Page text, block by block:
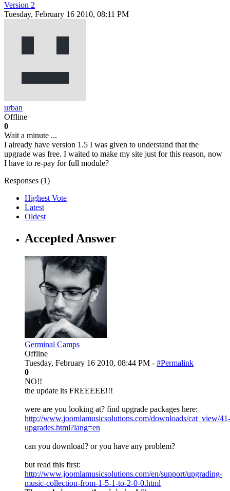
Version 2
Tuesday, February 16 2010, 08:11 PM
urban
Offline
0
Wait a minute ...
I already have version 1.5 I was given to understand that the
upgrade was free. I waited to make my site just for this reason, now
I have to re-pay for full module?
Responses (1)
Highest Vote
Latest
Oldest
Accepted Answer
Germinal Camps
Offline
Tuesday, February 16 2010, 08:44 PM - #Permalink
0
NO!!
the update its FREEEEE!!!
were are you looking at? find upgrade packages here:
http://www.joomlamusicsolutions.com/downloads/cat_view/41-
upgrades.html?lang=en
can you download? or you have any problem?
but read this first:
http://www.joomlamusicsolutions.com/en/support/upgrading-
music-collection-from-1-5-1-to-2-0-0.html